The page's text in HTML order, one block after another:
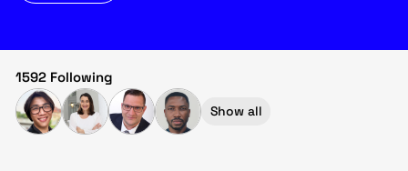
1592 Following
Show all